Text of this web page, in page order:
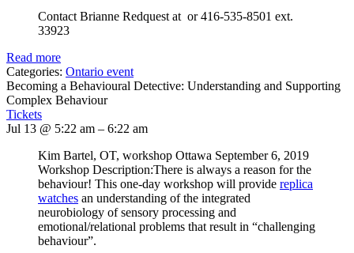
Contact Brianne Redquest at or 416-535-8501 ext.
33923
Read more
Categories: Ontario event
Becoming a Behavioural Detective: Understanding and Supporting
Complex Behaviour
Tickets
Jul 13 @ 5:22 am – 6:22 am
Kim Bartel, OT, workshop Ottawa September 6, 2019
Workshop Description:There is always a reason for the
behaviour! This one-day workshop will provide replica
watches an understanding of the integrated
neurobiology of sensory processing and
emotional/relational problems that result in “challenging
behaviour”.